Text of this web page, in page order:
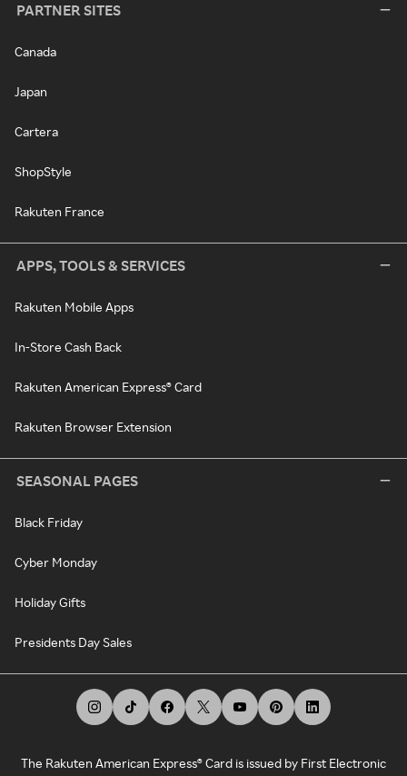
PARTNER SITES
Canada
Japan
Cartera
ShopStyle
Rakuten France
APPS, TOOLS & SERVICES
Rakuten Mobile Apps
In-Store Cash Back
Rakuten American Express® Card
Rakuten Browser Extension
SEASONAL PAGES
Black Friday
Cyber Monday
Holiday Gifts
Presidents Day Sales
The Rakuten American Express® Card is issued by First Electronic